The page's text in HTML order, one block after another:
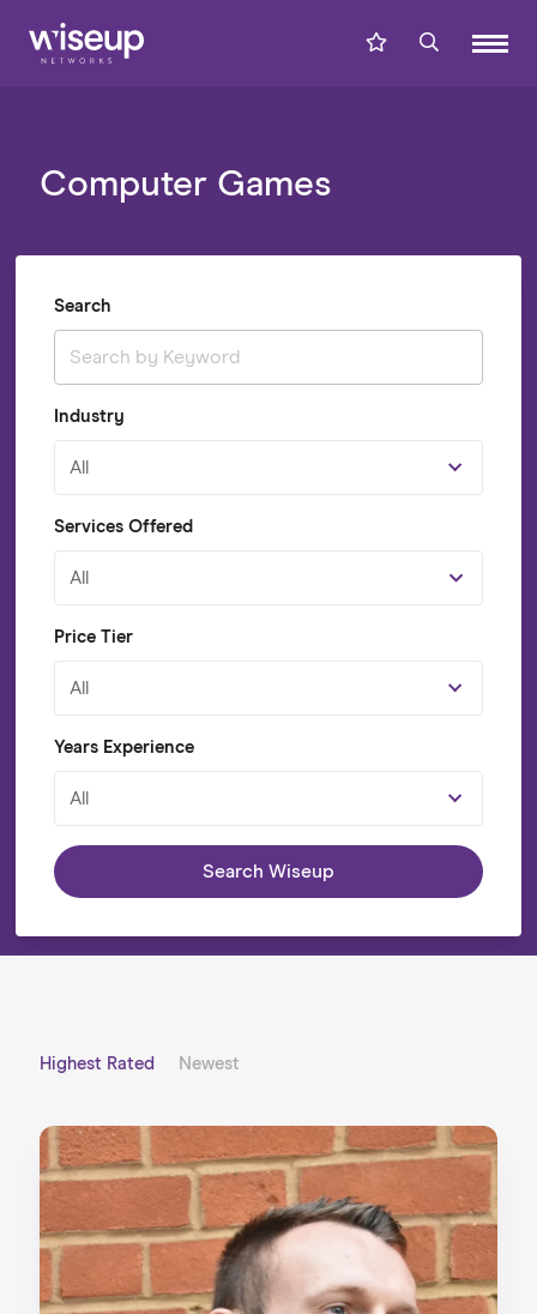
Computer Games
Search
Industry
All
Services Offered
All
Price Tier
All
Years Experience
All
Search Wiseup
Highest Rated Newest